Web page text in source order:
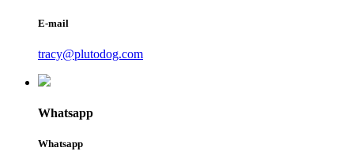
E-mail
tracy@plutodog.com
Whatsapp
Whatsapp